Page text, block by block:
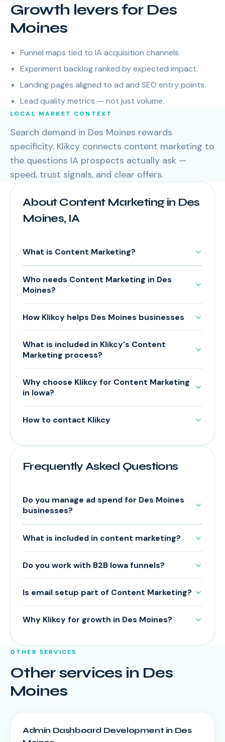
Growth levers for Des
Moines
Funnel maps tied to IA acquisition channels.
Experiment backlog ranked by expected impact.
Landing pages aligned to ad and SEO entry points.
Lead quality metrics — not just volume.
LOCAL MARKET CONTEXT
Search demand in Des Moines rewards
specificity. Klikcy connects content marketing to
the questions IA prospects actually ask —
speed, trust signals, and clear offers.
About Content Marketing in Des
Moines, IA
What is Content Marketing?
Who needs Content Marketing in Des
Moines?
How Klikcy helps Des Moines businesses
What is included in Klikcy's Content
Marketing process?
Why choose Klikcy for Content Marketing
in Iowa?
How to contact Klikcy
Frequently Asked Questions
Do you manage ad spend for Des Moines
businesses?
What is included in content marketing?
Do you work with B2B Iowa funnels?
Is email setup part of Content Marketing?
Why Klikcy for growth in Des Moines?
OTHER SERVICES
Other services in Des
Moines
Admin Dashboard Development in Des